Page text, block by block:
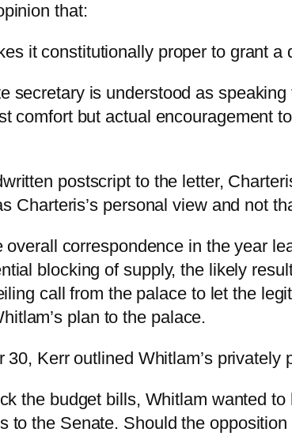
that:
it constitutionally proper to grant a
secretary is understood as
comfort but actual encouragement
postscript to the letter,
Charteris’s personal view and not
correspondence in the year
blocking of supply, the likely
call from the palace to let the
plan to the palace.
Kerr outlined Whitlam’s
the budget bills, Whitlam wanted
to the Senate. Should the